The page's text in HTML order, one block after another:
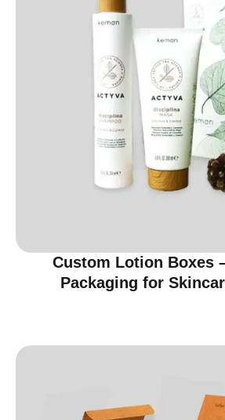
Custom Lotion Boxes
Packaging for